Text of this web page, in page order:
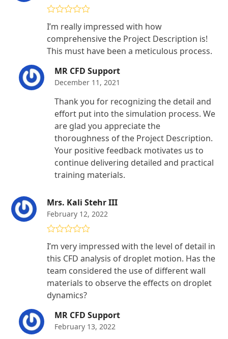
out of 5
I’m really impressed with how
comprehensive the Project Description is!
This must have been a meticulous process.
MR CFD Support
December 11, 2021
Thank you for recognizing the detail and
effort put into the simulation process. We
are glad you appreciate the
thoroughness of the Project Description.
Your positive feedback motivates us to
continue delivering detailed and practical
training materials.
Mrs. Kali Stehr III
February 12, 2022
of 5
I’m very impressed with the level of detail in
this CFD analysis of droplet motion. Has the
team considered the use of different wall
materials to observe the effects on droplet
dynamics?
MR CFD Support
February 13, 2022